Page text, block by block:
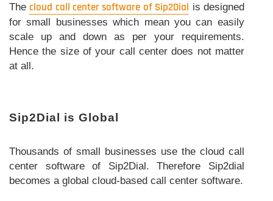
Thecloud call center software of Sip2Dial is designed
for small businesses which mean you can easily
scale up and down as per your requirements.
Hence the size of your call center does not matter
at all.
Sip2Dial is Global
Thousands of small businesses use the cloud call
center software of Sip2Dial. Therefore Sip2dial
becomes a global cloud-based call center software.